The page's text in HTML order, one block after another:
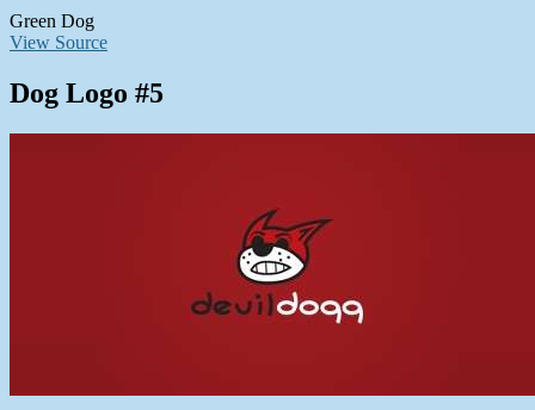
Green Dog
View Source
Dog Logo #5